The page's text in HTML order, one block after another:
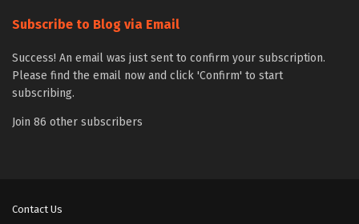
Subscribe to Blog via Email
Success! An email was just sent to confirm your subscription.
Please find the email now and click 'Confirm' to start
subscribing.
Join 86 other subscribers
Contact Us